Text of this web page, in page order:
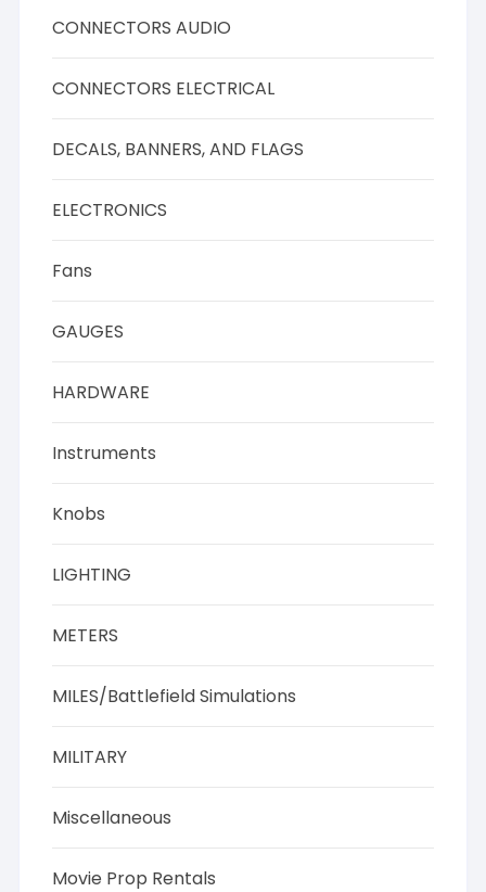
CONNECTORS AUDIO
CONNECTORS ELECTRICAL
DECALS, BANNERS, AND FLAGS
ELECTRONICS
Fans
GAUGES
HARDWARE
Instruments
Knobs
LIGHTING
METERS
MILES/Battlefield Simulations
MILITARY
Miscellaneous
Movie Prop Rentals